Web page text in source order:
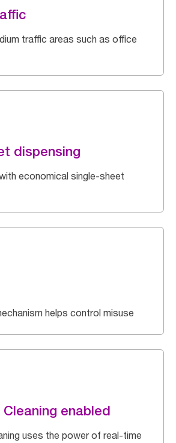
traffic areas such as office
dispensing
economical single-sheet
helps control misuse
Cleaning enabled
uses the power of real-time